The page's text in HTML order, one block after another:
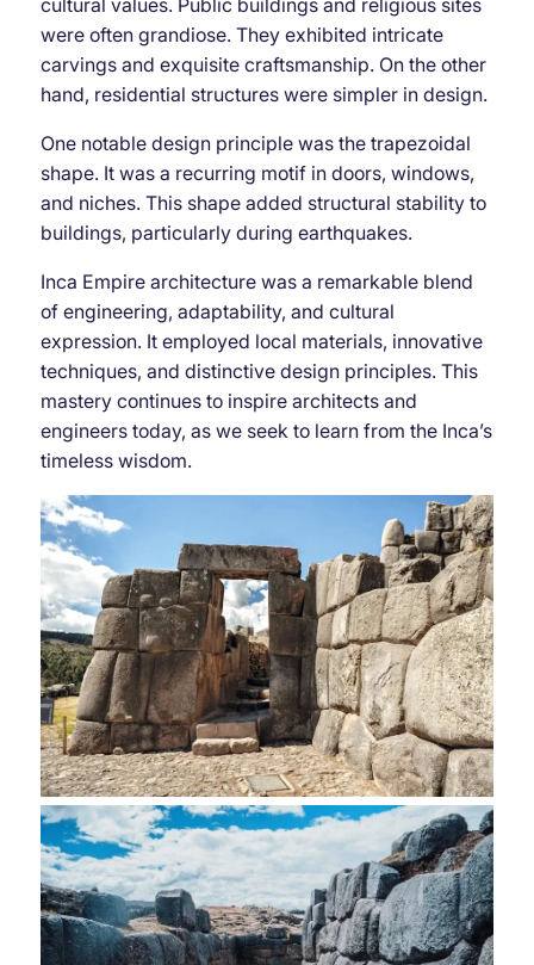
were often grandiose. They exhibited intricate
carvings and exquisite craftsmanship. On the other
hand, residential structures were simpler in design.
One notable design principle was the trapezoidal
shape. It was a recurring motif in doors, windows,
and niches. This shape added structural stability to
buildings, particularly during earthquakes.
Inca Empire architecture was a remarkable blend
of engineering, adaptability, and cultural
expression. It employed local materials, innovative
techniques, and distinctive design principles. This
mastery continues to inspire architects and
engineers today, as we seek to learn from the Inca’s
timeless wisdom.